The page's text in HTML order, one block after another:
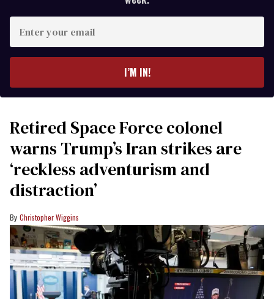
your
I’M IN!
Retired Space Force colonel
warns Trump’s Iran strikes are
‘reckless adventurism and
distraction’
Christopher Wiggins